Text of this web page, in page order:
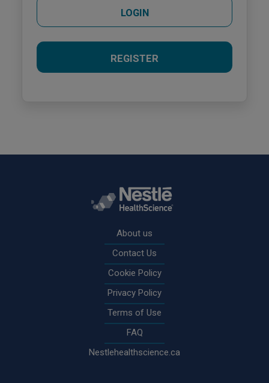
LOGIN
REGISTER
About us
Contact Us
Cookie Policy
Privacy Policy
Terms of Use
FAQ
Nestlehealthscience.ca